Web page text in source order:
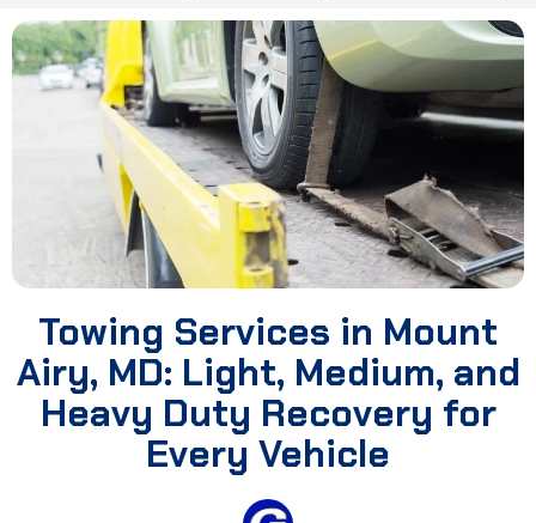
Towing Services in Mount
Airy, MD: Light, Medium, and
Heavy Duty Recovery for
Every Vehicle